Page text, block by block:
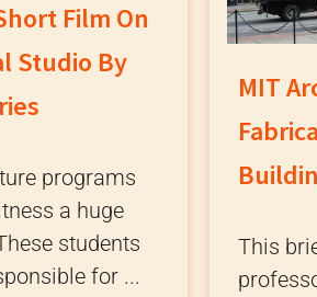
Film On
Studio By
programs
a huge
students
for ...
MIT
This